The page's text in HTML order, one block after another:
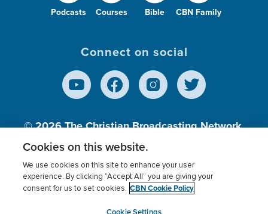
Podcasts Courses Bible CBN Family
Connect on social
© 2026The Christian Broadcasting Network,
Inc., A nonprofit 501 (c)(3) Charitable
Terms of use Privacy Policy
Donor Privacy
Cookies Settings
myCBN
Cookies on this website.
We use cookies on this site to enhance your user
experience. By clicking “Accept All” you are giving your
consent for us to set cookies. CBN Cookie Policy